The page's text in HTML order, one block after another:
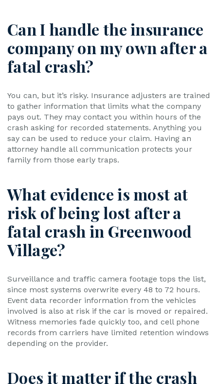
Can I handle the insurance
company on my own after a
fatal crash?
You can, but it’s risky. Insurance adjusters are trained
to gather information that limits what the company
pays out. They may contact you within hours of the
crash asking for recorded statements. Anything you
say can be used to reduce your claim. Having an
attorney handle all communication protects your
family from those early traps.
What evidence is most at
risk of being lost after a
fatal crash in Greenwood
Village?
Surveillance and traffic camera footage tops the list,
since most systems overwrite every 48 to 72 hours.
Event data recorder information from the vehicles
involved is also at risk if the car is moved or repaired.
Witness memories fade quickly too, and cell phone
records from carriers have limited retention windows
depending on the provider.
Does it matter if the crash